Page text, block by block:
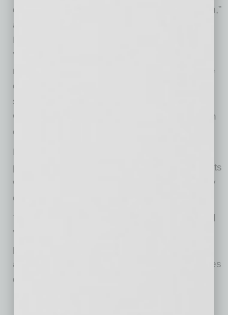
deals, they come from patience and conviction,”
added John Kobierowski, Co-founder and
President of Real Estate at Neighborhood
Ventures. “This property never officially hit the
market. By maintaining direct dialogue with the
ownership group and lender, we were able to
structure a transaction that works for everyone
while securing an asset that fits perfectly within
our investment strategy.”
Neighborhood Ventures plans to stabilize the
property with long-term financing and align rents
with market levels while maintaining the quality
of the community and resident experience.
The acquisition further expands Neighborhood
Ventures’ portfolio of Phoenix-area multifamily
properties and reflects the firm’s strategy of
acquiring well-located assets at attractive bases
during periods of market dislocation.